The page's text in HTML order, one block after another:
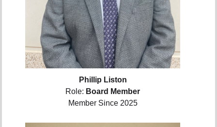
Phillip Liston
Role: Board Member
Member Since 2025